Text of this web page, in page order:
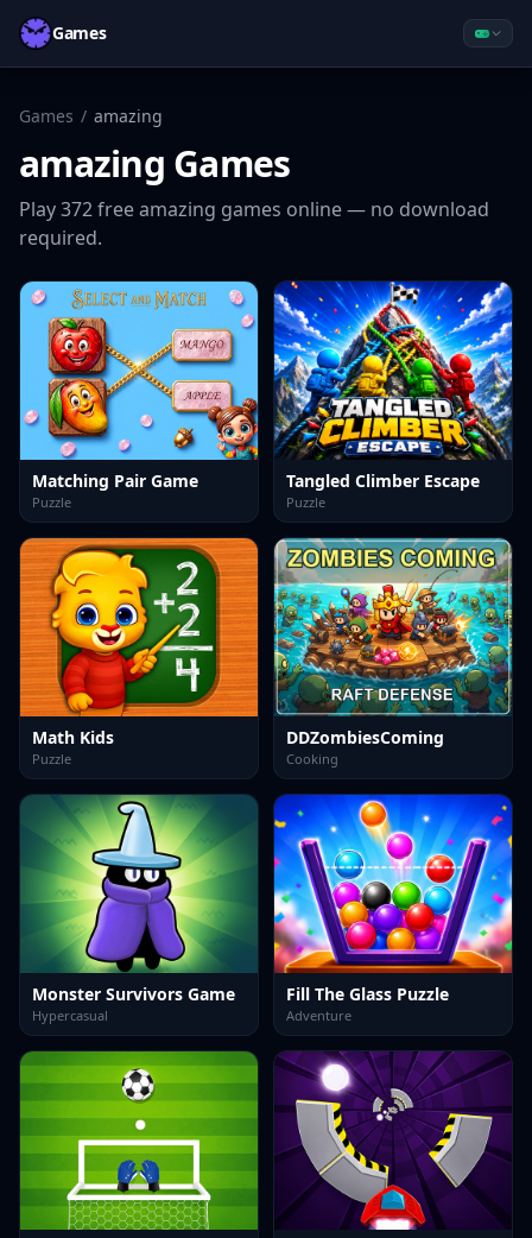
Games
Games / amazing
amazing Games
Play372freeamazing games online — no download
required.
Matching Pair Game
Puzzle
Tangled Climber Escape
Puzzle
Math Kids
Puzzle
DDZombiesComing
Cooking
Monster Survivors Game
Hypercasual
Fill The Glass Puzzle
Adventure